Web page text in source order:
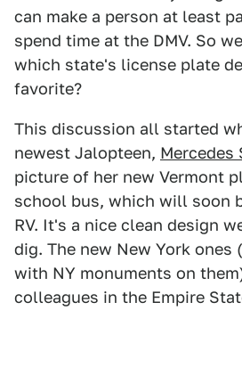
can make a person at least
spend time at the DMV. So
which state's license plate
favorite?
This discussion all started
newest Jalopteen, Mercedes
picture of her new Vermont
school bus, which will soon
RV. It's a nice clean design
dig. The new New York ones
with NY monuments on
colleagues in the Empire